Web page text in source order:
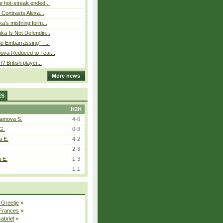
hot-streak ended...
Alexa...
misfiring form...
Is Not Defendin...
Embarrassing” –...
Reduced to Tear...
British player...
More news
H2H
S.
4-0
0-3
E.
4-2
2-3
E.
1-3
1-1
Greetje »
»
»